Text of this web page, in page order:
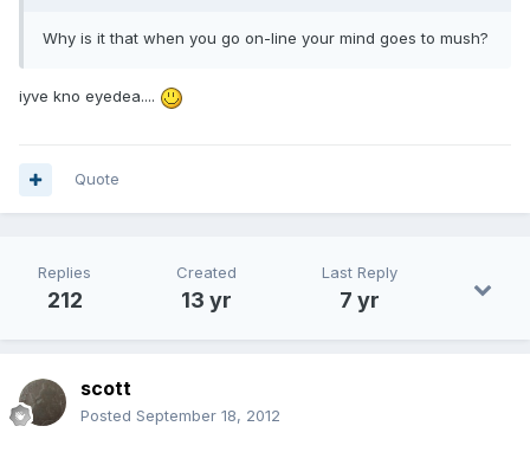
Why is it that when you go on-line your mind goes to mush?
iyve kno eyedea....
Quote
Replies
212
Created
13 yr
Last Reply
7 yr
scott
Posted September 18, 2012